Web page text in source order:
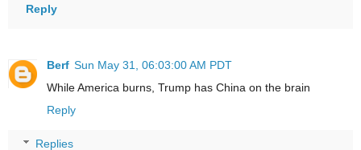
Reply
Berf Sun May 31, 06:03:00 AM PDT
While America burns, Trump has China on the brain
Reply
Replies